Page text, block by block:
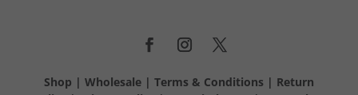
Shop | Wholesale| Terms & Conditions | Return